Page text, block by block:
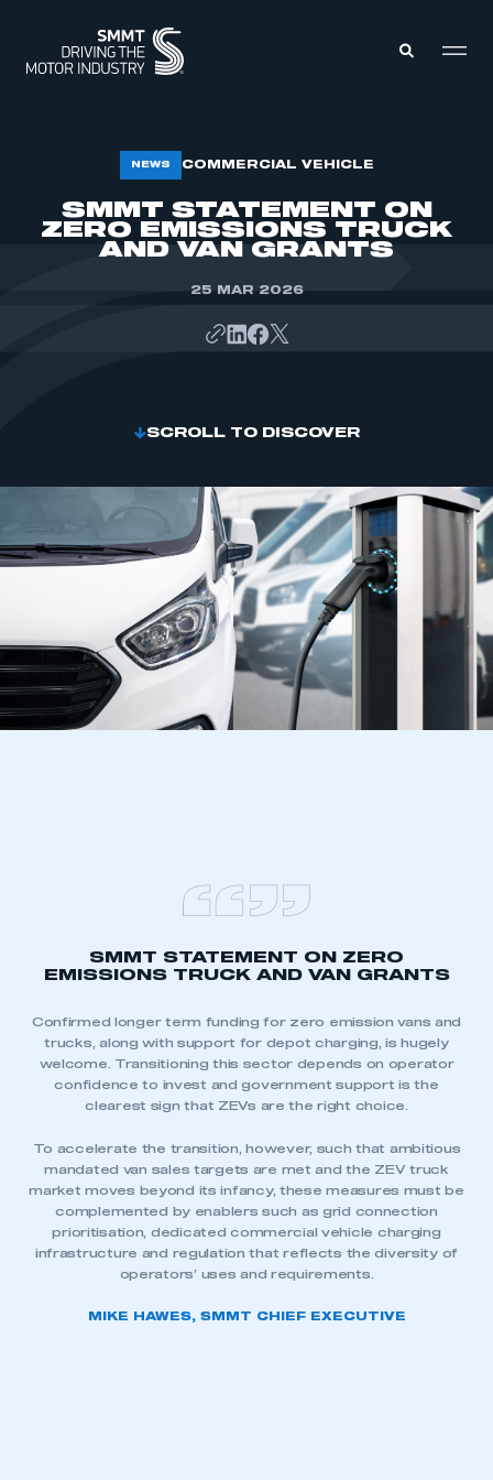
ABOUT
MEMBERSHIP
INTELLIGENCE
NEWS COMMERCIAL VEHICLE
SMMT STATEMENT ON
ZERO EMISSIONS TRUCK
AND VAN GRANTS
25 MAR 2026
SCROLL TO DISCOVER
SMMT STATEMENT ON ZERO
EMISSIONS TRUCK AND VAN GRANTS
Confirmed longer term funding for zero emission vans and
trucks, along with support for depot charging, is hugely
welcome. Transitioning this sector depends on operator
confidence to invest and government support is the
clearest sign that ZEVs are the right choice.
To accelerate the transition, however, such that ambitious
mandated van sales targets are met and the ZEV truck
market moves beyond its infancy, these measures must be
complemented by enablers such as grid connection
prioritisation, dedicated commercial vehicle charging
infrastructure and regulation that reflects the diversity of
operators’ uses and requirements.
MIKE HAWES, SMMT CHIEF EXECUTIVE